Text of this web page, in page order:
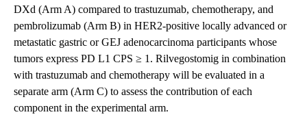
DXd (Arm A) compared to trastuzumab, chemotherapy, and
pembrolizumab (Arm B) in HER2-positive locally advanced or
metastatic gastric or GEJ adenocarcinoma participants whose
tumors express PD L1 CPS ≥ 1. Rilvegostomig in combination
with trastuzumab and chemotherapy will be evaluated in a
separate arm (Arm C) to assess the contribution of each
component in the experimental arm.